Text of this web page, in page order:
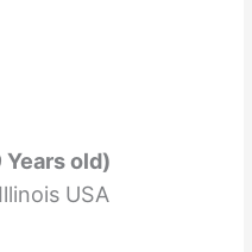
Years old)
USA